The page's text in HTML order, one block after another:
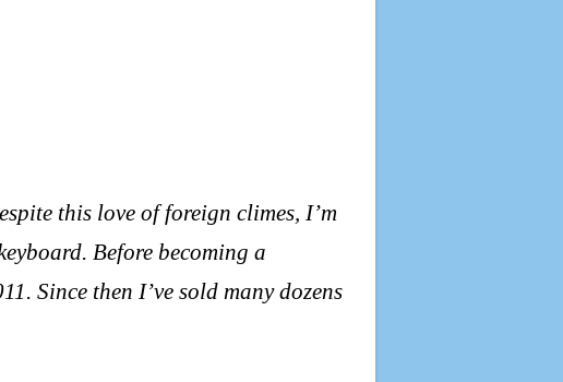
espite this love of foreign climes, I’m
Before becoming a
Since then I’ve sold many dozens